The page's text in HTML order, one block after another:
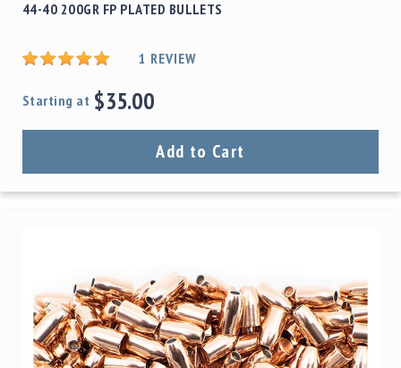
44-40 200GR FP PLATED BULLETS
1 REVIEW
Starting at $35.00
Add to Cart